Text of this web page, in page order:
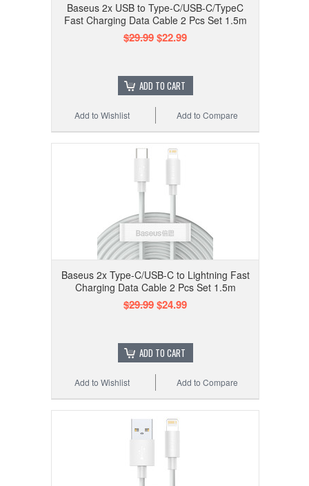
Baseus 2x USB to Type-C/USB-C/TypeC
Fast Charging Data Cable 2 Pcs Set 1.5m
$29.99$22.99
ADD TO CART
Add to Compare
Add to Wishlist
Baseus 2x Type-C/USB-C to Lightning Fast
Charging Data Cable 2 Pcs Set 1.5m
$29.99$24.99
ADD TO CART
Add to Compare
Add to Wishlist